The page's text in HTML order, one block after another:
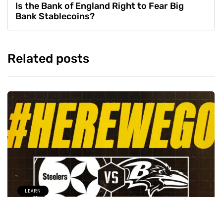
Is the Bank of England Right to Fear Big
Bank Stablecoins?
Related posts
LEARN